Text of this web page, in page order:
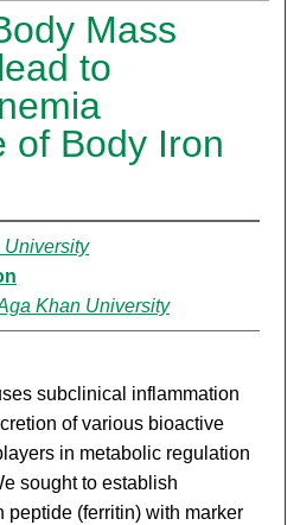
Mass
to
of Body Iron
University
Khan University
subclinical inflammation
of various bioactive
in metabolic regulation
sought to establish
peptide (ferritin) with marker